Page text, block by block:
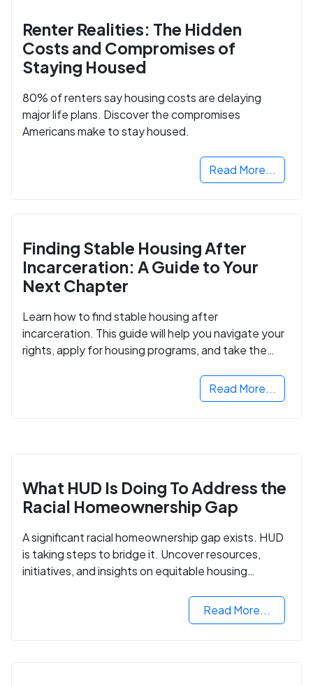
Renter Realities: The Hidden
Costs and Compromises of
Staying Housed
80% of renters say housing costs are delaying
major life plans. Discover the compromises
Americans make to stay housed.
Read More...
Finding Stable Housing After
Incarceration: A Guide to Your
Next Chapter
Learn how to find stable housing after
incarceration. This guide will help you navigate your
rights, apply for housing programs, and take the
Read More...
What HUD Is Doing To Address the
Racial Homeownership Gap
A significant racial homeownership gap exists. HUD
is taking steps to bridge it. Uncover resources,
initiatives, and insights on equitable housing
Read More...